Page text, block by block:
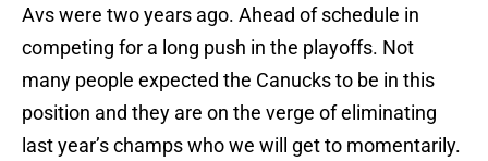
Avs were two years ago. Ahead of schedule in
competing for a long push in the playoffs. Not
many people expected the Canucks to be in this
position and they are on the verge of eliminating
last year’s champs who we will get to momentarily.